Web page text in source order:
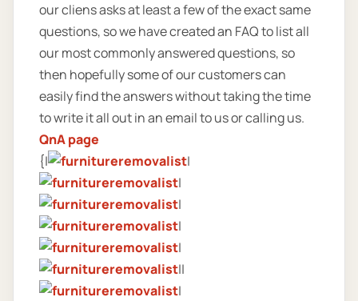
our cliens asks at least a few of the exact same
questions, so we have created an FAQ to list all
our most commonly answered questions, so
then hopefully some of our customers can
easily find the answers without taking the time
to write it all out in an email to us or calling us.
QnA page
{|
|
|
|
|
|
||
|